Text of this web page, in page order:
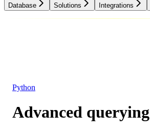
Database Solutions Integrations
Python
Advanced querying